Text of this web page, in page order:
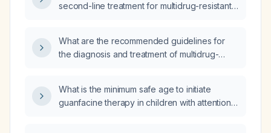
second-line treatment for multidrug-resistant
What are the recommended guidelines for
the diagnosis and treatment of multidrug-
What is the minimum safe age to initiate
guanfacine therapy in children with attention-